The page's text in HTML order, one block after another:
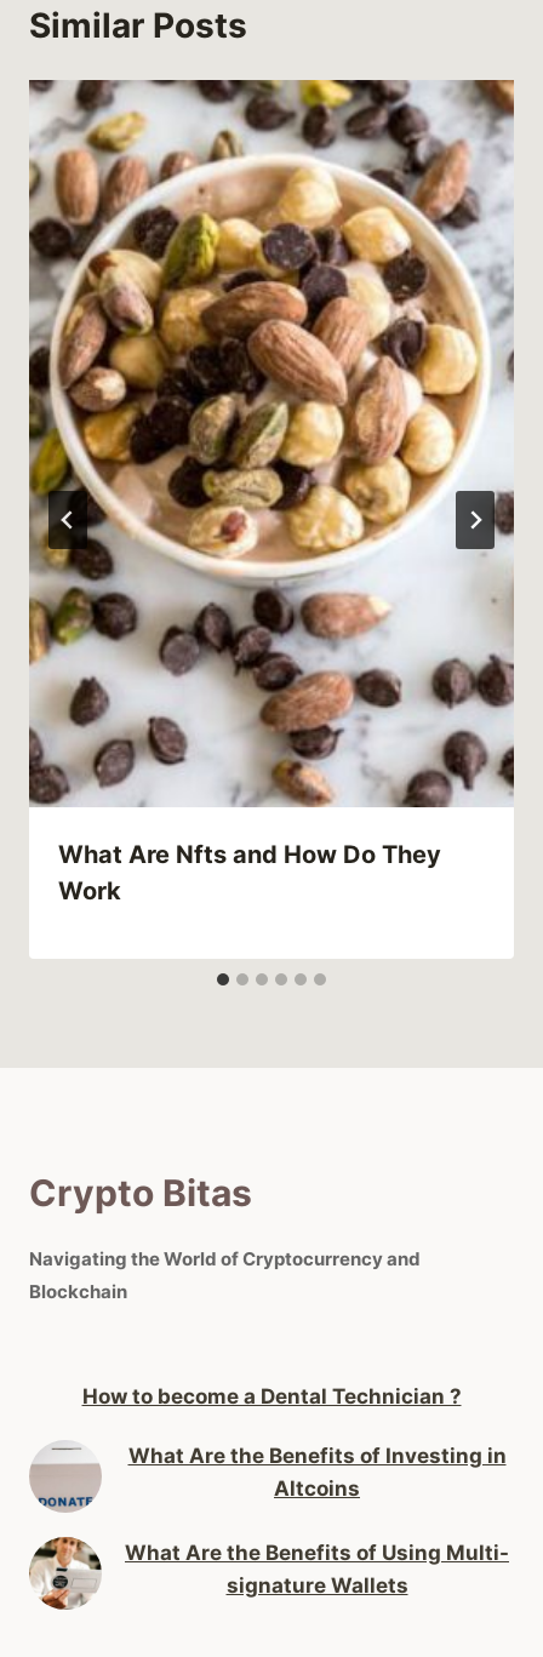
Similar Posts
What Are Nfts and How Do They
Work
Crypto Bitas
Navigating the World of Cryptocurrency and
Blockchain
How to become a Dental Technician ?
What Are the Benefits of Investing in
Altcoins
What Are the Benefits of Using Multi-
signature Wallets